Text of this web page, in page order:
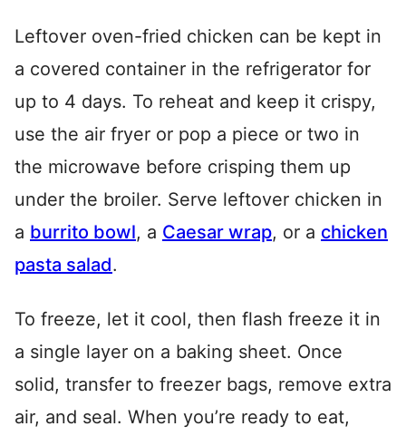
Leftover oven-fried chicken can be kept in
a covered container in the refrigerator for
up to 4 days. To reheat and keep it crispy,
use the air fryer or pop a piece or two in
the microwave before crisping them up
under the broiler. Serve leftover chicken in
a burrito bowl, a Caesar wrap, or a chicken
pasta salad.
To freeze, let it cool, then flash freeze it in
a single layer on a baking sheet. Once
solid, transfer to freezer bags, remove extra
air, and seal. When you’re ready to eat,